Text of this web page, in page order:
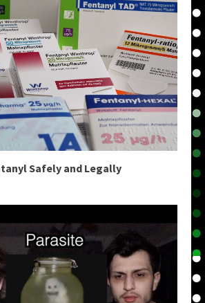
Safely and Legally